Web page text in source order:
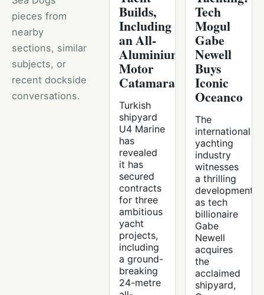
pieces from
nearby
sections, similar
subjects, or
recent dockside
conversations.
Builds,
Including
an All-
Aluminium
Motor
Catamaran
Turkish
shipyard
U4 Marine
has
revealed
it has
secured
contracts
for three
ambitious
yacht
projects,
including
a ground-
breaking
24-metre
Tech
Mogul
Gabe
Newell
Buys
Iconic
Oceanco
The
international
yachting
industry
witnesses
a thrilling
development
as tech
billionaire
Gabe
Newell
acquires
the
acclaimed
shipyard,